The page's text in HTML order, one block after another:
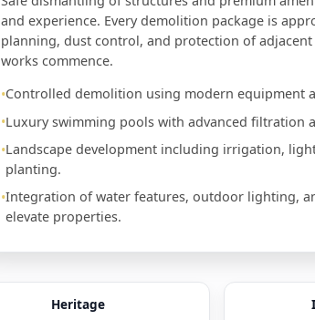
and experience. Every demolition package is
planning, dust control, and protection of adjacent
works commence.
Controlled demolition using modern equipment
Luxury swimming pools with advanced filtration
Landscape development including irrigation,
planting.
Integration of water features, outdoor lighting,
elevate properties.
Heritage